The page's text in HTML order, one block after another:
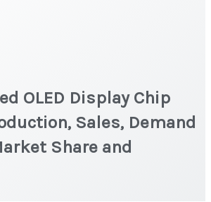
OLED Display Chip
Sales, Demand
Share and